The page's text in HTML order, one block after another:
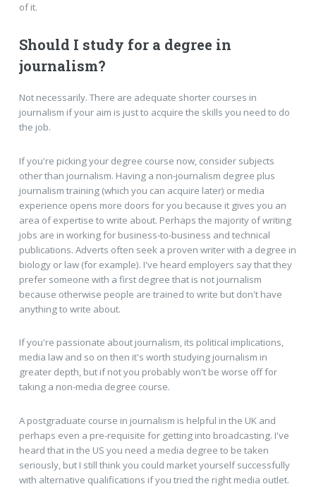
of it.
Should I study for a degree in
journalism?
Not necessarily. There are adequate shorter courses in
journalism if your aim is just to acquire the skills you need to do
the job.
If you're picking your degree course now, consider subjects
other than journalism. Having a non-journalism degree plus
journalism training (which you can acquire later) or media
experience opens more doors for you because it gives you an
area of expertise to write about. Perhaps the majority of writing
jobs are in working for business-to-business and technical
publications. Adverts often seek a proven writer with a degree in
biology or law (for example). I've heard employers say that they
prefer someone with a first degree that is not journalism
because otherwise people are trained to write but don't have
anything to write about.
If you're passionate about journalism, its political implications,
media law and so on then it's worth studying journalism in
greater depth, but if not you probably won't be worse off for
taking a non-media degree course.
A postgraduate course in journalism is helpful in the UK and
perhaps even a pre-requisite for getting into broadcasting. I've
heard that in the US you need a media degree to be taken
seriously, but I still think you could market yourself successfully
with alternative qualifications if you tried the right media outlet.